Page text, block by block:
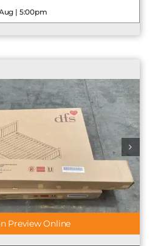
| 5:00pm
Preview Online